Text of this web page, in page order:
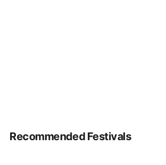
Recommended Festivals